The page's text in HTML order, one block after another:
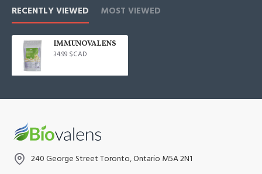
RECENTLY VIEWED MOST VIEWED
IMMUNOVALENS
34.99 $CAD
240 George Street Toronto, Ontario M5A 2N1